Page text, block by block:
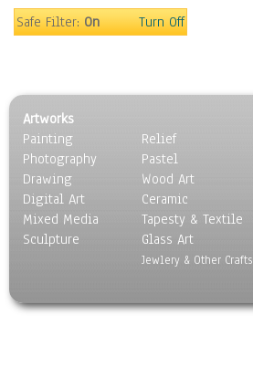
Music
Scenic / Landscapes
Seasons
Sport
Still Life
Surrealism
Transportation
World Culture
Safe Filter:On Turn Off
Artworks
Painting
Photography
Drawing
Digital Art
Mixed Media
Sculpture
Relief
Pastel
Wood Art
Ceramic
Tapesty & Textile
Glass Art
Jewlery & Other Crafts